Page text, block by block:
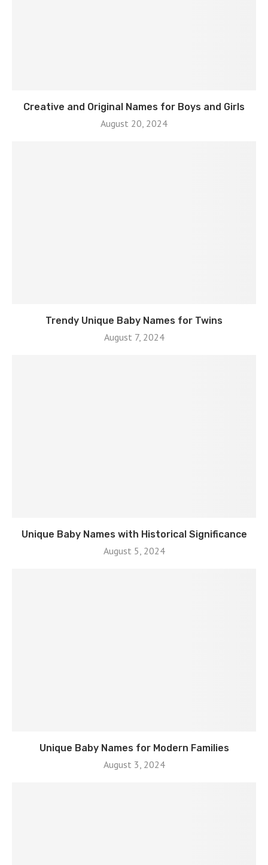
Creative and Original Names for Boys and Girls
August 20, 2024
Trendy Unique Baby Names for Twins
August 7, 2024
Unique Baby Names with Historical Significance
August 5, 2024
Unique Baby Names for Modern Families
August 3, 2024